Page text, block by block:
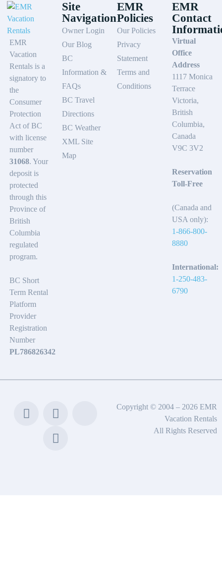
EMR
Vacation
Rentals is a
signatory to
the
Consumer
Protection
Act of BC
with license
number
31068. Your
deposit is
protected
through this
Province of
British
Columbia
regulated
program.
BC Short
Term Rental
Platform
Provider
Registration
Number
PL786826342
Site
Navigation
Owner Login
Our Blog
BC
Information &
FAQs
BC Travel
Directions
BC Weather
XML Site
Map
EMR
Policies
Our Policies
Privacy
Statement
Terms and
Conditions
EMR
Contact
Virtual
Office
Address
1117 Monica
Terrace
Victoria,
British
Columbia,
Canada
V9C 3V2
Reservation
Toll-Free
(Canada and
USA only):
1-866-800-
8880
International:
1-250-483-
6790
Copyright © 2004 – 2026 EMR
Vacation Rentals
All Rights Reserved